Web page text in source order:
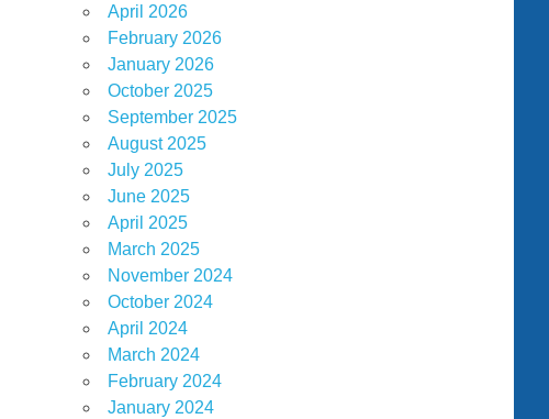
April 2026
February 2026
January 2026
October 2025
September 2025
August 2025
July 2025
June 2025
April 2025
March 2025
November 2024
October 2024
April 2024
March 2024
February 2024
January 2024